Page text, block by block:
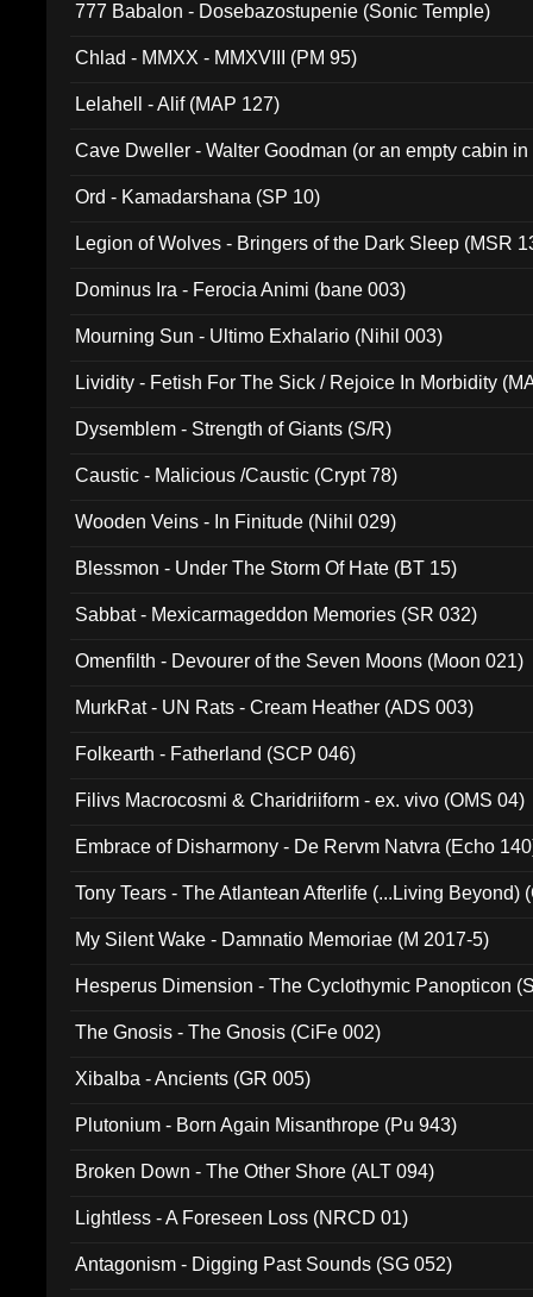
777 Babalon - Dosebazostupenie (Sonic Temple)
Chlad - MMXX - MMXVIII (PM 95)
Lelahell - Alif (MAP 127)
Cave Dweller - Walter Goodman (or an empty cabin
Ord - Kamadarshana (SP 10)
Legion of Wolves - Bringers of the Dark Sleep (MSR
Dominus Ira - Ferocia Animi (bane 003)
Mourning Sun - Ultimo Exhalario (Nihil 003)
Lividity - Fetish For The Sick / Rejoice In Morbidity
Dysemblem - Strength of Giants (S/R)
Caustic - Malicious /Caustic (Crypt 78)
Wooden Veins - In Finitude (Nihil 029)
Blessmon - Under The Storm Of Hate (BT 15)
Sabbat - Mexicarmageddon Memories (SR 032)
Omenfilth - Devourer of the Seven Moons (Moon 021)
MurkRat - UN Rats - Cream Heather (ADS 003)
Folkearth - Fatherland (SCP 046)
Filivs Macrocosmi & Charidriiform - ex. vivo (OMS 04)
Embrace of Disharmony - De Rervm Natvra (Echo
Tony Tears - The Atlantean Afterlife (...Living Beyond)
My Silent Wake - Damnatio Memoriae (M 2017-5)
Hesperus Dimension - The Cyclothymic Panopticon
The Gnosis - The Gnosis (CiFe 002)
Xibalba - Ancients (GR 005)
Plutonium - Born Again Misanthrope (Pu 943)
Broken Down - The Other Shore (ALT 094)
Lightless - A Foreseen Loss (NRCD 01)
Antagonism - Digging Past Sounds (SG 052)